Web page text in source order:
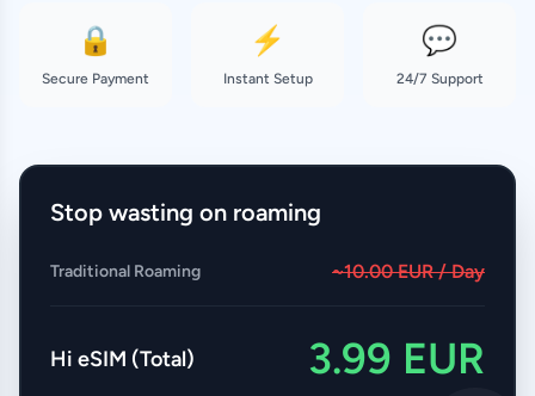
🔒
Secure Payment
⚡
Instant Setup
💬
24/7 Support
Stop wasting on roaming
Traditional Roaming ~10.00 EUR / Day
Hi eSIM (Total) 3.99 EUR